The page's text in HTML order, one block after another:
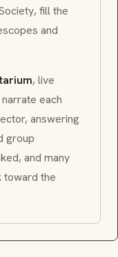
, fill the
and
, live
each
answering
group
and many
toward the